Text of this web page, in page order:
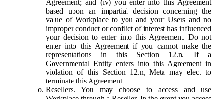
Agreement; and (iv) you enter into this Agreement
based upon an impartial decision concerning the
value of Workplace to you and your Users and no
improper conduct or conflict of interest has influenced
your decision to enter into this Agreement. Do not
enter into this Agreement if you cannot make the
representations in this Section 12.n. If a
Governmental Entity enters into this Agreement in
violation of this Section 12.n, Meta may elect to
terminate this Agreement.
Resellers. You may choose to access and use